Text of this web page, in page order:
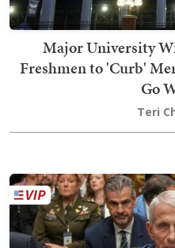
Major University
Freshmen to 'Curb'
Go
Teri